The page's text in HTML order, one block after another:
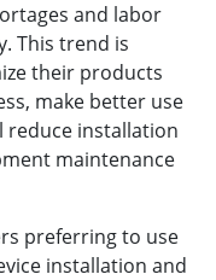
and labor
This trend is
their products
make better use
reduce installation
maintenance
preferring to use
installation and